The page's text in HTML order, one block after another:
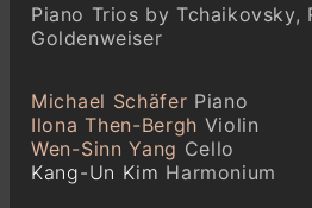
Piano Trios by Tchaikovsky,
Goldenweiser
Michael Schäfer Piano
Ilona Then-Bergh Violin
Wen-Sinn Yang Cello
Kang-Un Kim Harmonium